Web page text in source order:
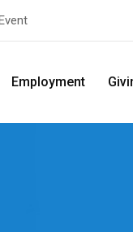
Employment